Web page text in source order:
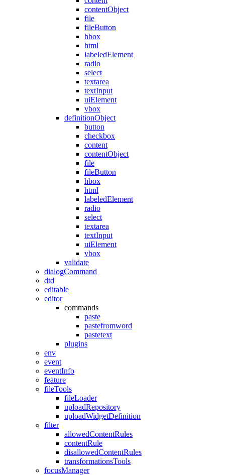
contentObject
file
fileButton
hbox
html
labeledElement
radio
select
textarea
textInput
uiElement
vbox
definitionObject
button
checkbox
content
contentObject
file
fileButton
hbox
html
labeledElement
radio
select
textarea
textInput
uiElement
vbox
validate
dialogCommand
dtd
editable
editor
commands
paste
pastefromword
pastetext
plugins
env
event
eventInfo
feature
fileTools
fileLoader
uploadRepository
uploadWidgetDefinition
filter
allowedContentRules
contentRule
disallowedContentRules
transformationsTools
focusManager